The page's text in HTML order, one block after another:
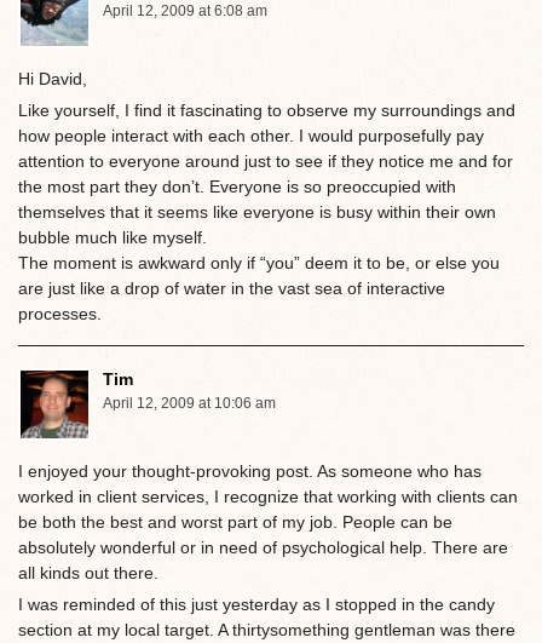
April 12, 2009 at 6:08 am
Hi David,
Like yourself, I find it fascinating to observe my surroundings and
how people interact with each other. I would purposefully pay
attention to everyone around just to see if they notice me and for
the most part they don’t. Everyone is so preoccupied with
themselves that it seems like everyone is busy within their own
bubble much like myself.
The moment is awkward only if “you” deem it to be, or else you
are just like a drop of water in the vast sea of interactive
processes.
Tim
April 12, 2009 at 10:06 am
I enjoyed your thought-provoking post. As someone who has
worked in client services, I recognize that working with clients can
be both the best and worst part of my job. People can be
absolutely wonderful or in need of psychological help. There are
all kinds out there.
I was reminded of this just yesterday as I stopped in the candy
section at my local target. A thirtysomething gentleman was there